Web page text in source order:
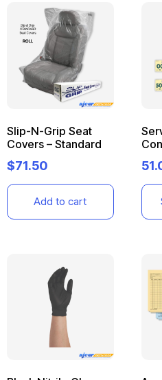
Slip-N-Grip Seat
Covers – Standard
$71.50
Add to cart